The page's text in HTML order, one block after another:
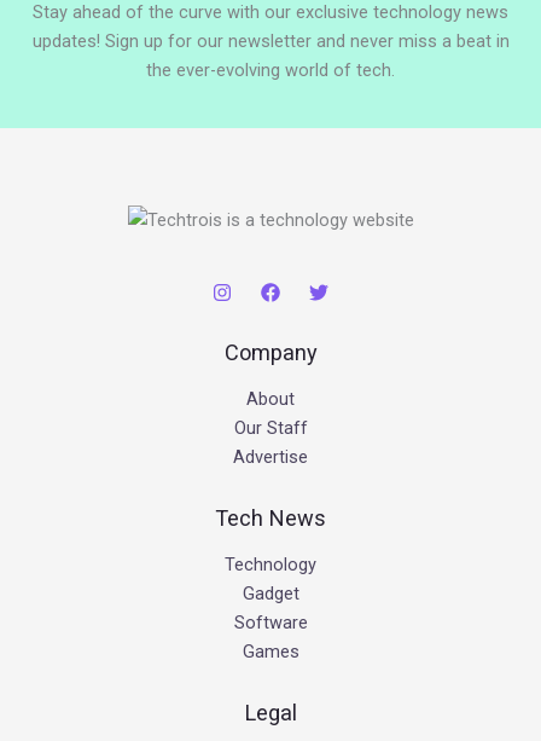
Stay ahead of the curve with our exclusive technology news
updates! Sign up for our newsletter and never miss a beat in
the ever-evolving world of tech.
Company
About
Our Staff
Advertise
Tech News
Technology
Gadget
Software
Games
Legal